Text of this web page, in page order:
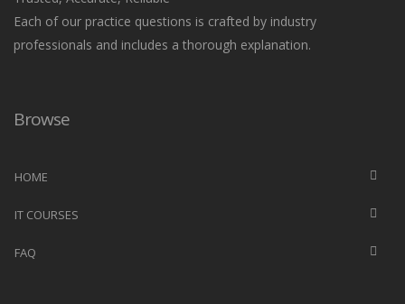
Each of our practice questions is crafted by industry
professionals and includes a thorough explanation.
Browse
HOME
IT COURSES
FAQ